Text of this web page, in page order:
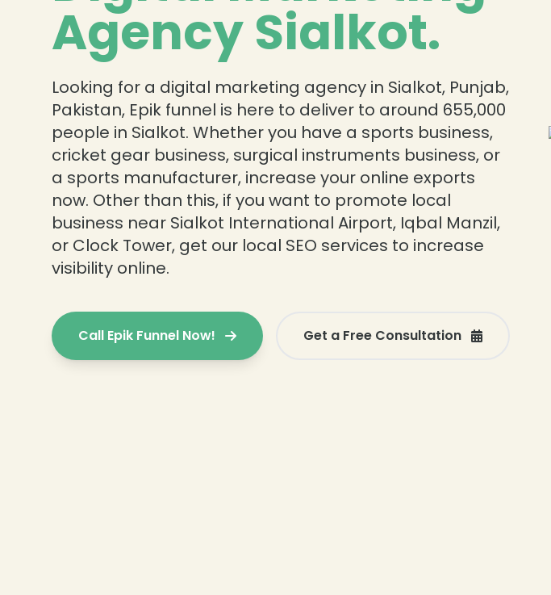
Agency Sialkot.
Looking for a digital marketing agency in Sialkot, Punjab,
Pakistan, Epik funnel is here to deliver to around 655,000
people in Sialkot. Whether you have a sports business,
cricket gear business, surgical instruments business, or
a sports manufacturer, increase your online exports
now. Other than this, if you want to promote local
business near Sialkot International Airport, Iqbal Manzil,
or Clock Tower, get our local SEO services to increase
visibility online.
Call Epik Funnel Now! Get a Free Consultation